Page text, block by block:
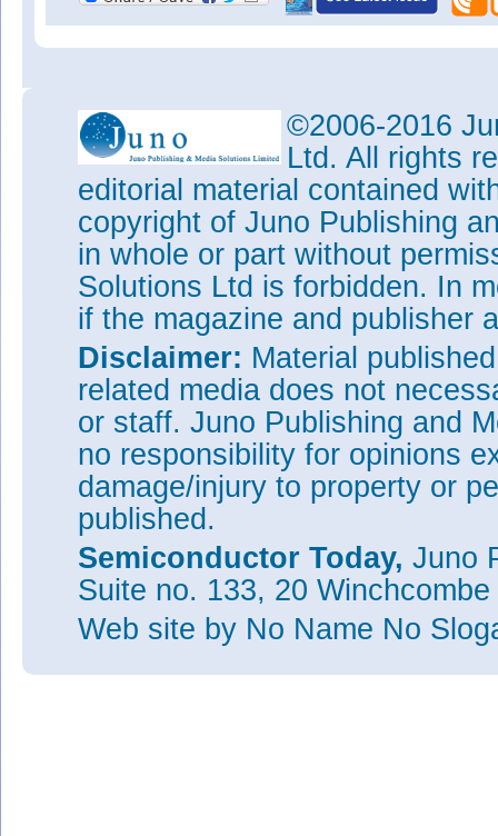
©2006-2016
Ltd. All rights
editorial material contained
copyright of Juno Publishing
in whole or part without
Solutions Ltd is forbidden. In
if the magazine and publisher
Disclaimer: Material
related media does not
or staff. Juno Publishing and
no responsibility for opinions
damage/injury to property or
published.
Semiconductor Today, Juno
Suite no. 133, 20
Web site by No Name No